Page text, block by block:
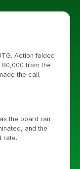
Action folded
80,000 from the
the call.
the board ran
and the
rate.